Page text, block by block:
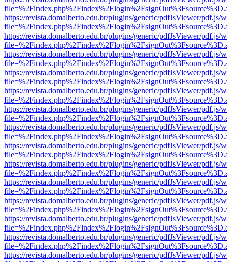
https://revista.domalberto.edu.br/plugins/generic/pdfJsViewer/pdf.js/
https://revista.domalberto.edu.br/plugins/generic/pdfJsViewer/pdf.js/
https://revista.domalberto.edu.br/plugins/generic/pdfJsViewer/pdf.js/
https://revista.domalberto.edu.br/plugins/generic/pdfJsViewer/pdf.js/
https://revista.domalberto.edu.br/plugins/generic/pdfJsViewer/pdf.js/
https://revista.domalberto.edu.br/plugins/generic/pdfJsViewer/pdf.js/
https://revista.domalberto.edu.br/plugins/generic/pdfJsViewer/pdf.js/
https://revista.domalberto.edu.br/plugins/generic/pdfJsViewer/pdf.js/
https://revista.domalberto.edu.br/plugins/generic/pdfJsViewer/pdf.js/
https://revista.domalberto.edu.br/plugins/generic/pdfJsViewer/pdf.js/
https://revista.domalberto.edu.br/plugins/generic/pdfJsViewer/pdf.js/
https://revista.domalberto.edu.br/plugins/generic/pdfJsViewer/pdf.js/
https://revista.domalberto.edu.br/plugins/generic/pdfJsViewer/pdf.js/
https://revista.domalberto.edu.br/plugins/generic/pdfJsViewer/pdf.js/